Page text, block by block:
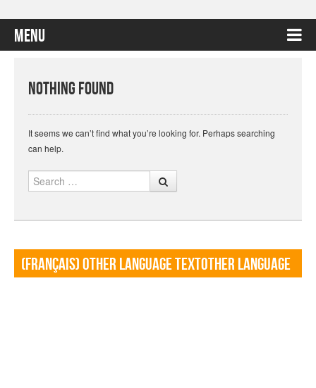
Menu
Nothing Found
It seems we can’t find what you’re looking for. Perhaps searching
can help.
Search
(Français) Other language TextOther language